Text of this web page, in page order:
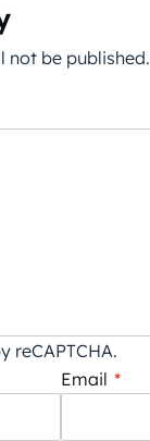
not be published.
reCAPTCHA.
Email *